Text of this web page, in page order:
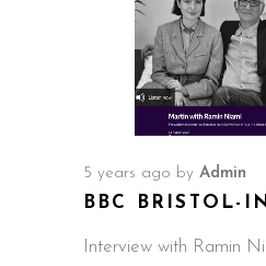
5 years ago by Admin
BBC BRISTOL-
Interview with Ramin